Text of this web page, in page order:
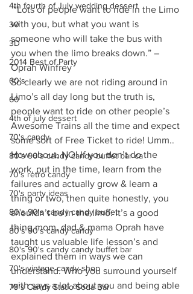
4th fourth of July wedding dessert
30
3D
2014 Best of Party
60's
60
4th of july dessert
70's candy
80's 90's candy candy buffet bar ca
70's retro candy
70's party ideas
80's 90's candy candy buffet
80's 90's candy candy
80's 90's candy candy buffet bar
70's vintage candy shop
70's Candy Statio Soda Bar
“Lots of people want to ride in the Limo
with you, but what you want is
someone who will take the bus with
you when the limo breaks down.” –
Oprah Winfrey
So clearly we are not riding around in
Limo’s all day long but the truth is,
people want to ride on other people’s
Awesome Trains all the time and expect
some sort of Free Ticket to ride! Umm..
How about, NO! If you don’t do the
work, put in the time, learn from the
failures and actually grow & learn a
thing or two, then quite honestly, you
shouldn’t be in the limo. It’s a good
thing mom, dad & mama Oprah have
taught us valuable life lesson’s and
explained them in ways we can
understand. Who you surround yourself
with says a lot about you and being able